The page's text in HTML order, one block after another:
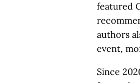
featured
authors
event,
Since